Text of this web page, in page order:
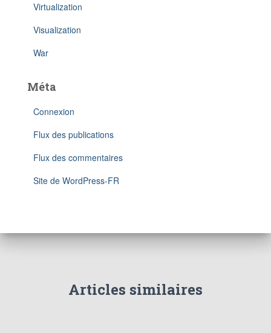
Virtualization
Visualization
War
Méta
Connexion
Flux des publications
Flux des commentaires
Site de WordPress-FR
Articles similaires